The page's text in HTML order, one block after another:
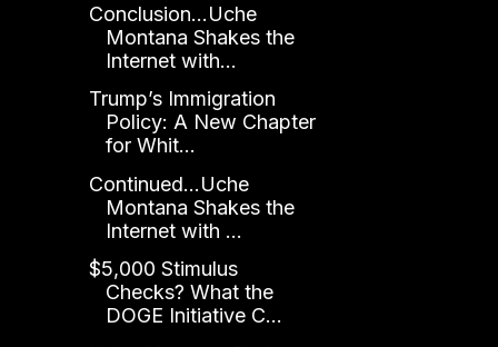
Conclusion...Uche
Montana Shakes the
Internet with...
Trump’s Immigration
Policy: A New Chapter
for Whit...
Continued...Uche
Montana Shakes the
Internet with ...
$5,000 Stimulus
Checks? What the
DOGE Initiative C...